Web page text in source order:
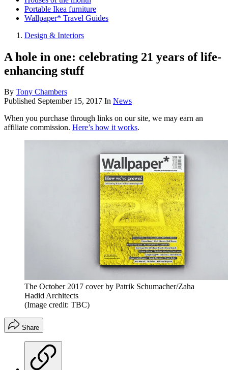
Portable Ikea furniture
Wallpaper* Travel Guides
Design & Interiors
A hole in one: celebrating 21 years of life-
enhancing stuff
By Tony Chambers
Published September 15, 2017 In News
When you purchase through links on our site, we may earn an
affiliate commission. Here’s how it works.
The October 2017 cover by Patrik Schumacher/Zaha
Hadid Architects
(Image credit: TBC)
Share